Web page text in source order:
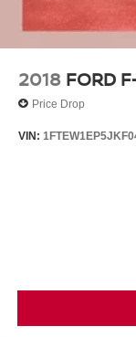
Excellence
People *Ongoing
Citizens.
Vented Discs,
2018 FORD
Price Drop
VIN: